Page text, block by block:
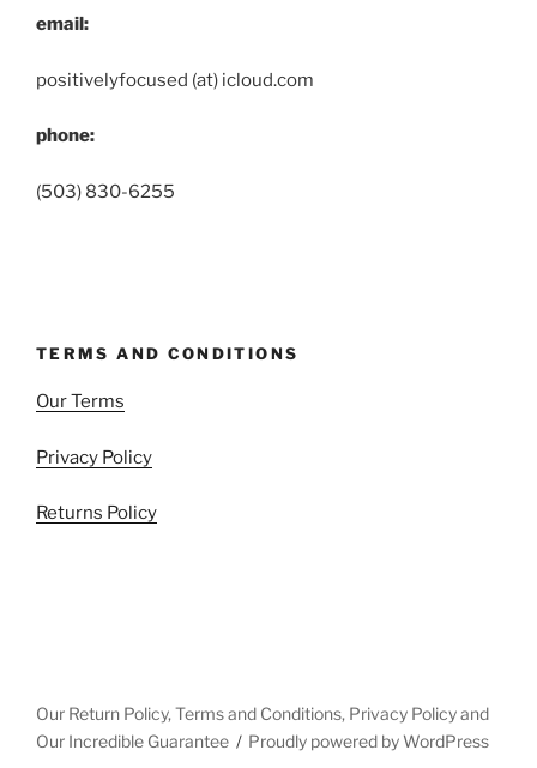
email:
positivelyfocused (at) icloud.com
phone:
(503) 830-6255
TERMS AND CONDITIONS
Our Terms
Privacy Policy
Returns Policy
Our Return Policy, Terms and Conditions, Privacy Policy and
Our Incredible Guarantee
Proudly powered by WordPress